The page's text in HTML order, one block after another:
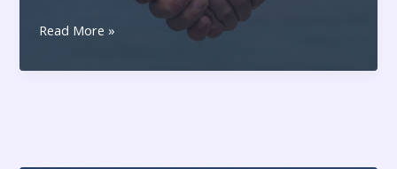
Water
in
Read More »